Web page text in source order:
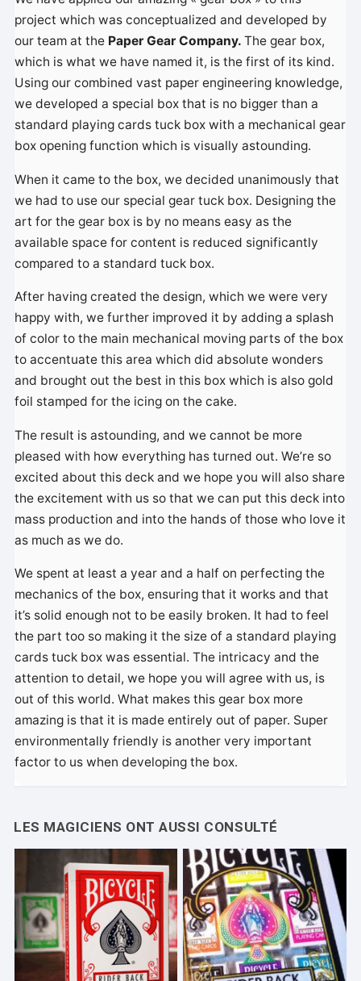
project which was conceptualized and developed by
our team at the Paper Gear Company.The gear box,
which is what we have named it, is the first of its kind.
Using our combined vast paper engineering knowledge,
we developed a special box that is no bigger than a
standard playing cards tuck box with a mechanical gear
box opening function which is visually astounding.
When it came to the box, we decided unanimously that
we had to use our special gear tuck box. Designing the
art for the gear box is by no means easy as the
available space for content is reduced significantly
compared to a standard tuck box.
After having created the design, which we were very
happy with, we further improved it by adding a splash
of color to the main mechanical moving parts of the box
to accentuate this area which did absolute wonders
and brought out the best in this box which is also gold
foil stamped for the icing on the cake.
The result is astounding, and we cannot be more
pleased with how everything has turned out. We’re so
excited about this deck and we hope you will also share
the excitement with us so that we can put this deck into
mass production and into the hands of those who love it
as much as we do.
We spent at least a year and a half on perfecting the
mechanics of the box, ensuring that it works and that
it’s solid enough not to be easily broken. It had to feel
the part too so making it the size of a standard playing
cards tuck box was essential. The intricacy and the
attention to detail, we hope you will agree with us, is
out of this world. What makes this gear box more
amazing is that it is made entirely out of paper. Super
environmentally friendly is another very important
factor to us when developing the box.